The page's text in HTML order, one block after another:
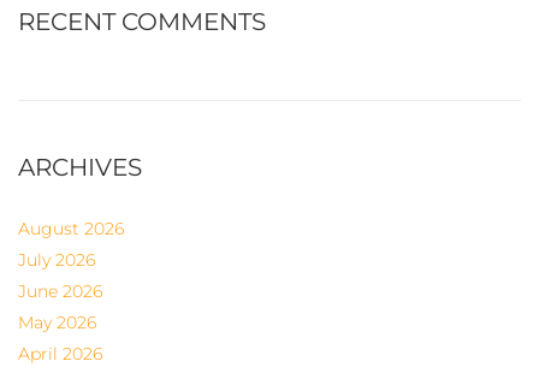
RECENT COMMENTS
ARCHIVES
August 2026
July 2026
June 2026
May 2026
April 2026